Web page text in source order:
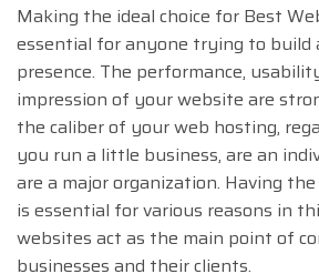
Making the ideal choice for Best
essential for anyone trying to build
presence. The performance,
impression of your website are
the caliber of your web hosting,
you run a little business, are an
are a major organization. Having
is essential for various reasons in
websites act as the main point of
businesses and their clients.